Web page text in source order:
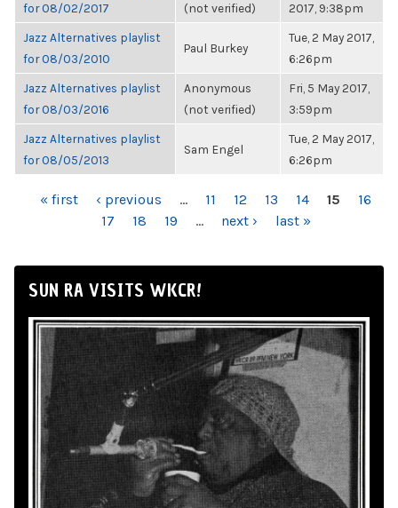
for 08/02/2017
(not verified)
2017, 9:38pm
Jazz Alternatives playlist
for 08/03/2010
Paul Burkey
Tue, 2 May 2017,
6:26pm
Jazz Alternatives playlist
for 08/03/2016
Anonymous
(not verified)
Fri, 5 May 2017,
3:59pm
Jazz Alternatives playlist
for 08/05/2013
Sam Engel
Tue, 2 May 2017,
6:26pm
PAGES
« first ‹ previous … 11 12 13 14 15
16
17
18 19 … next › last »
SUN RA VISITS WKCR!